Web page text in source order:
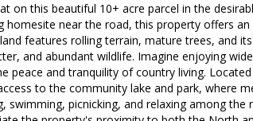
on this beautiful 10+ acre parcel in the
homesite near the road, this property offers
features rolling terrain, mature trees, and
and abundant wildlife. Imagine enjoying
peace and tranquility of country living.
to the community lake and park, where
swimming, picnicking, and relaxing among the